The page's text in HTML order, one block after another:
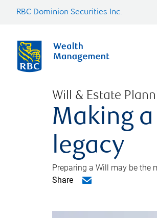
RBC Dominion Securities Inc.
Will & Estate
Making
legacy
Preparing a Will may be the
Share